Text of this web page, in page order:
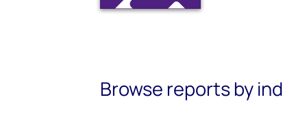
Browse reports by